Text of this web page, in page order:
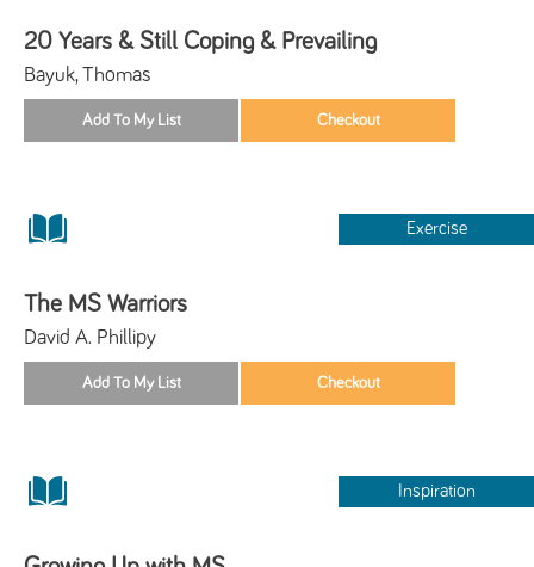
20 Years & Still Coping & Prevailing
Bayuk, Thomas
Exercise
The MS Warriors
David A. Phillipy
Inspiration